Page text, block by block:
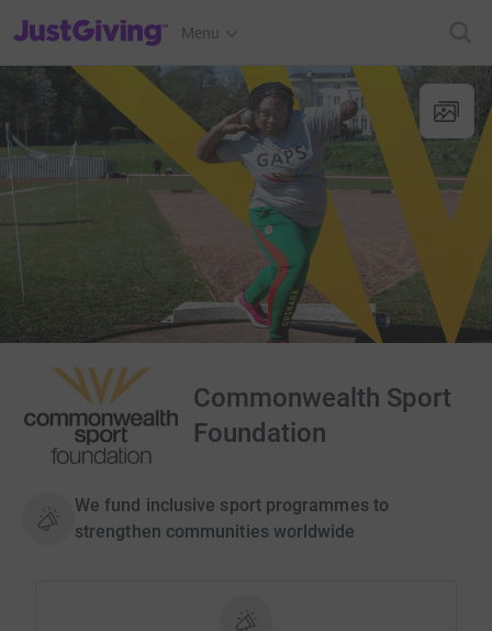
JustGiving’s homepage
Menu
Commonwealth Sport
Foundation
We fund inclusive sport programmes to
strengthen communities worldwide